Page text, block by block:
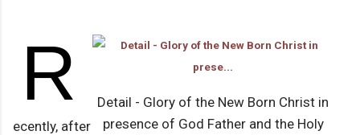
Detail - Glory of the New Born Christ in
presence of God Father and the Holy
R
ecently, after